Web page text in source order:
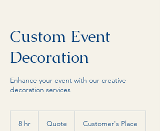
Custom Event
Decoration
Enhance your event with our creative
decoration services
8 hr Quote Customer's Place